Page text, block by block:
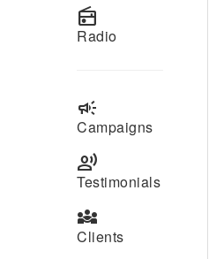
radio
Radio
campaign
Campaigns
record_voice_over
Testimonials
diversity_3
Clients